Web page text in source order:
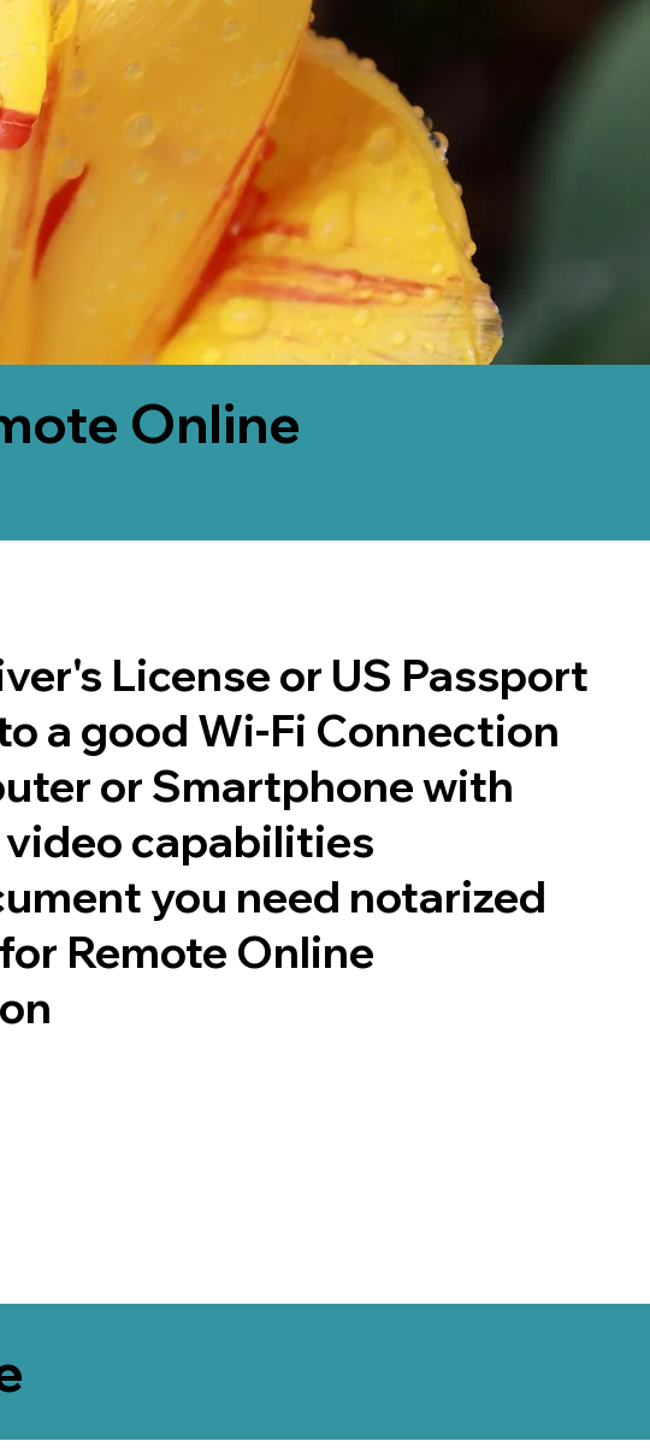
Online
License or US Passport
a good Wi-Fi Connection
or Smartphone with
capabilities
you need notarized
Remote Online